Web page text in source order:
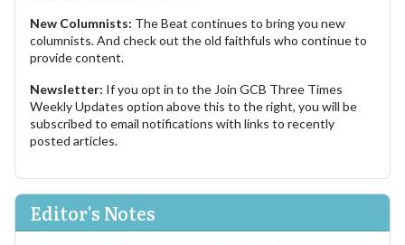
New Columnists: The Beat continues to bring you new
columnists. And check out the old faithfuls who continue to
provide content.
Newsletter: If you opt in to the Join GCB Three Times
Weekly Updates option above this to the right, you will be
subscribed to email notifications with links to recently
posted articles.
Editor's Notes